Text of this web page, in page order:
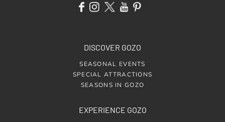
DISCOVER GOZO
SEASONAL EVENTS
SPECIAL ATTRACTIONS
SEASONS IN GOZO
EXPERIENCE GOZO